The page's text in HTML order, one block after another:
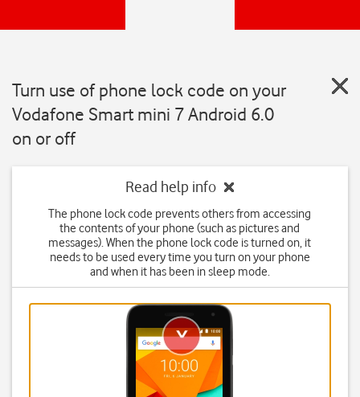
Turn use of phone lock code on your
Vodafone Smart mini 7 Android 6.0
on or off
Read help info
The phone lock code prevents others from accessing
the contents of your phone (such as pictures and
messages). When the phone lock code is turned on, it
needs to be used every time you turn on your phone
and when it has been in sleep mode.